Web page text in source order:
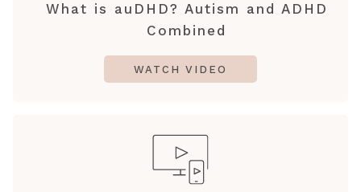
What is auDHD? Autism and ADHD
Combined
WATCH VIDEO